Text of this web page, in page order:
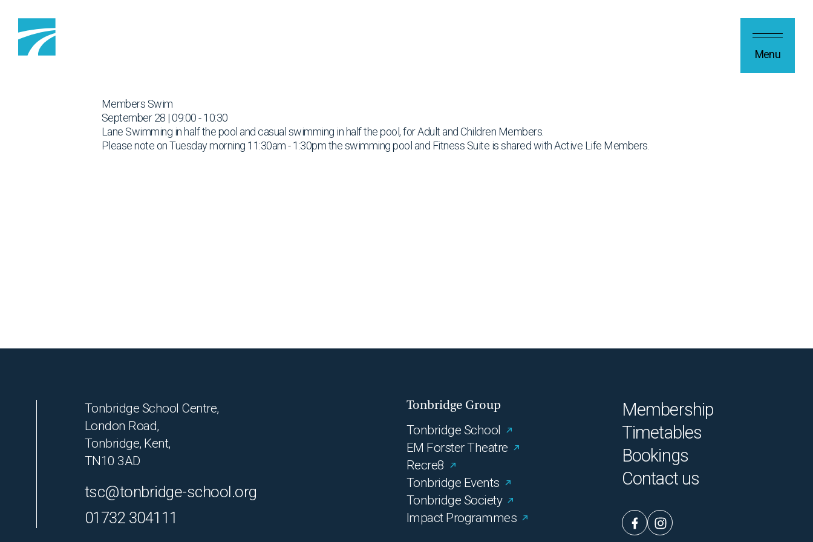
Menu
Members Swim
September 28 | 09:00 - 10:30
Lane Swimming in half the pool and casual swimming in half the pool, for Adult and Children Members.
Please note on Tuesday morning 11:30am - 1:30pm the swimming pool and Fitness Suite is shared with Active Life Members.
Tonbridge School Centre,
London Road,
Tonbridge, Kent,
TN10 3AD
tsc@tonbridge-school.org
01732 304111
Tonbridge Group
Tonbridge School
EM Forster Theatre
Recre8
Tonbridge Events
Tonbridge Society
Impact Programmes
Membership
Timetables
Bookings
Contact us